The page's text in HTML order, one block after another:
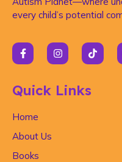
every child’s potential
Quick Links
Home
About Us
Books